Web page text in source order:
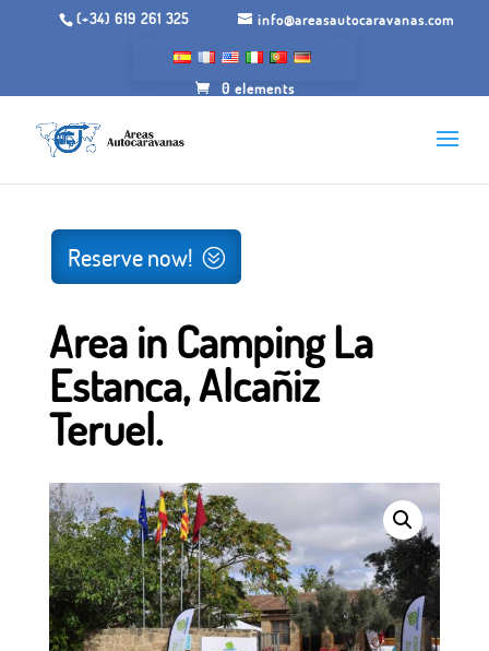
(+34) 619 261 325 info@areasautocaravanas.com
0 elements
Estanca, Alcañiz Teruel.
Reserve now!
Area in Camping La
Estanca, Alcañiz
Teruel.